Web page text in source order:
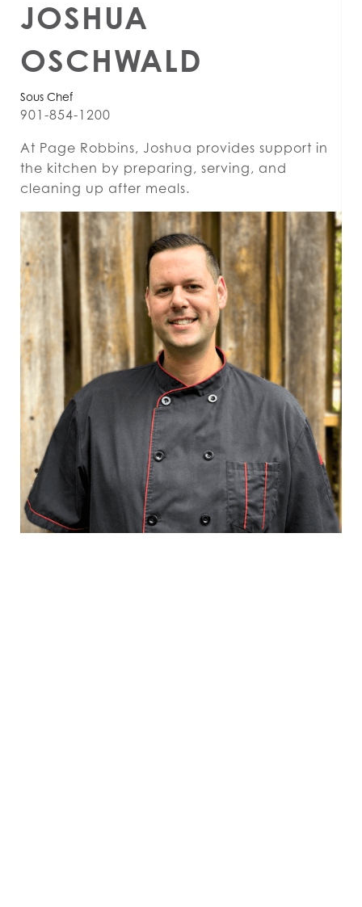
JOSHUA
OSCHWALD
Sous Chef
901-854-1200
At Page Robbins, Joshua provides support in
the kitchen by preparing, serving, and
cleaning up after meals.